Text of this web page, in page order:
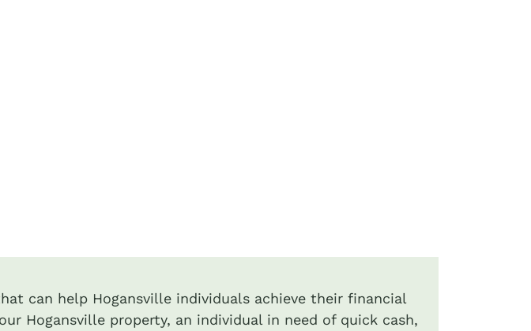
can help Hogansville individuals achieve their financial
Hogansville property, an individual in need of quick cash,